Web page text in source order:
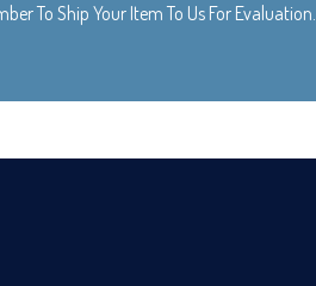
To Ship Your Item To Us For Evaluation.